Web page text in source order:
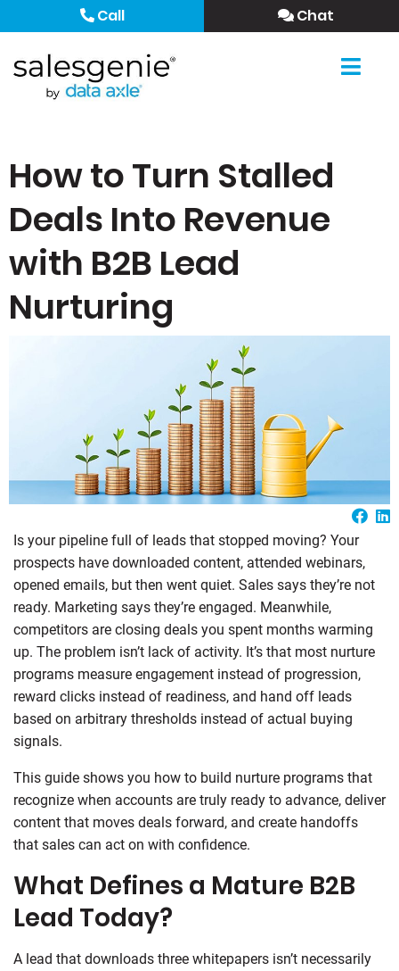
Call Chat
How to Turn Stalled
Deals Into Revenue
with B2B Lead
Nurturing
Is your pipeline full of leads that stopped moving? Your
prospects have downloaded content, attended webinars,
opened emails, but then went quiet. Sales says they’re not
ready. Marketing says they’re engaged. Meanwhile,
competitors are closing deals you spent months warming
up. The problem isn’t lack of activity. It’s that most nurture
programs measure engagement instead of progression,
reward clicks instead of readiness, and hand off leads
based on arbitrary thresholds instead of actual buying
signals.
This guide shows you how to build nurture programs that
recognize when accounts are truly ready to advance, deliver
content that moves deals forward, and create handoffs
that sales can act on with confidence.
What Defines a Mature B2B
Lead Today?
A lead that downloads three whitepapers isn’t necessarily